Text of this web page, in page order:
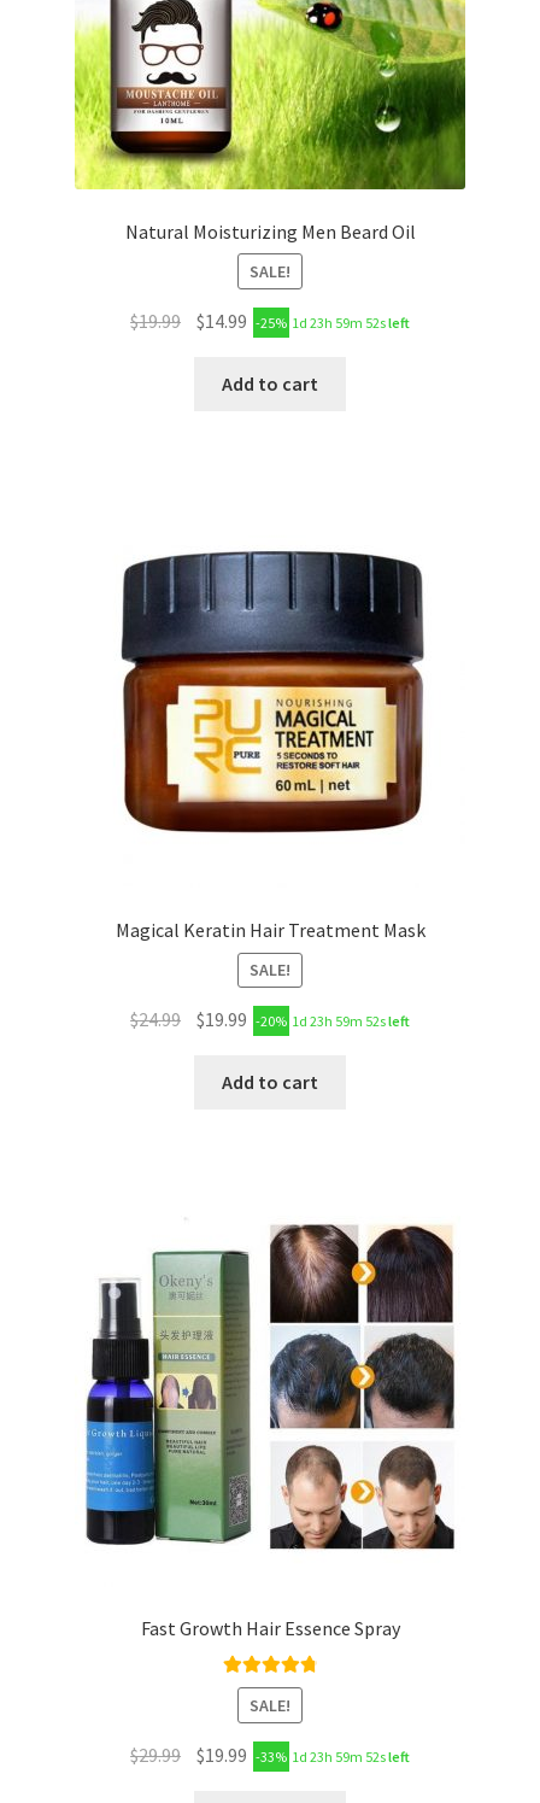
Natural Moisturizing Men Beard Oil
SALE!
$19.99 $14.99 -25% 1d 23h 59m 51sleft
Add to cart
Magical Keratin Hair Treatment Mask
SALE!
$24.99 $19.99 -20% 1d 23h 59m 51sleft
Add to cart
Fast Growth Hair Essence Spray
Rated4.89
out of 5
SALE!
$29.99 $19.99 -33% 1d 23h 59m 51sleft